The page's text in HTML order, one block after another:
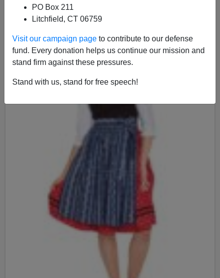
PO Box 211
Litchfield, CT 06759
Visit our campaign page to contribute to our defense
fund. Every donation helps us continue our mission and
stand firm against these pressures.
Stand with us, stand for free speech!